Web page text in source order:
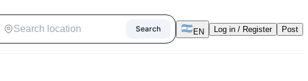
Search EN Log in / Register Post